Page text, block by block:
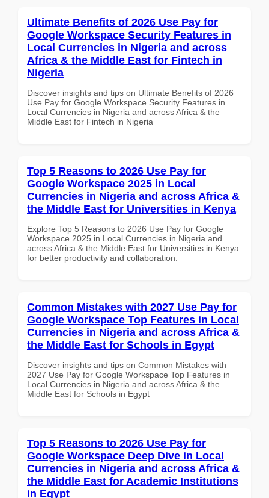
Ultimate Benefits of 2026 Use Pay for
Google Workspace Security Features in
Local Currencies in Nigeria and across
Africa & the Middle East for Fintech in
Nigeria
Discover insights and tips on Ultimate Benefits of 2026
Use Pay for Google Workspace Security Features in
Local Currencies in Nigeria and across Africa & the
Middle East for Fintech in Nigeria
Top 5 Reasons to 2026 Use Pay for
Google Workspace 2025 in Local
Currencies in Nigeria and across Africa &
the Middle East for Universities in Kenya
Explore Top 5 Reasons to 2026 Use Pay for Google
Workspace 2025 in Local Currencies in Nigeria and
across Africa & the Middle East for Universities in Kenya
for better productivity and collaboration.
Common Mistakes with 2027 Use Pay for
Google Workspace Top Features in Local
Currencies in Nigeria and across Africa &
the Middle East for Schools in Egypt
Discover insights and tips on Common Mistakes with
2027 Use Pay for Google Workspace Top Features in
Local Currencies in Nigeria and across Africa & the
Middle East for Schools in Egypt
Top 5 Reasons to 2026 Use Pay for
Google Workspace Deep Dive in Local
Currencies in Nigeria and across Africa &
the Middle East for Academic Institutions
in Egypt